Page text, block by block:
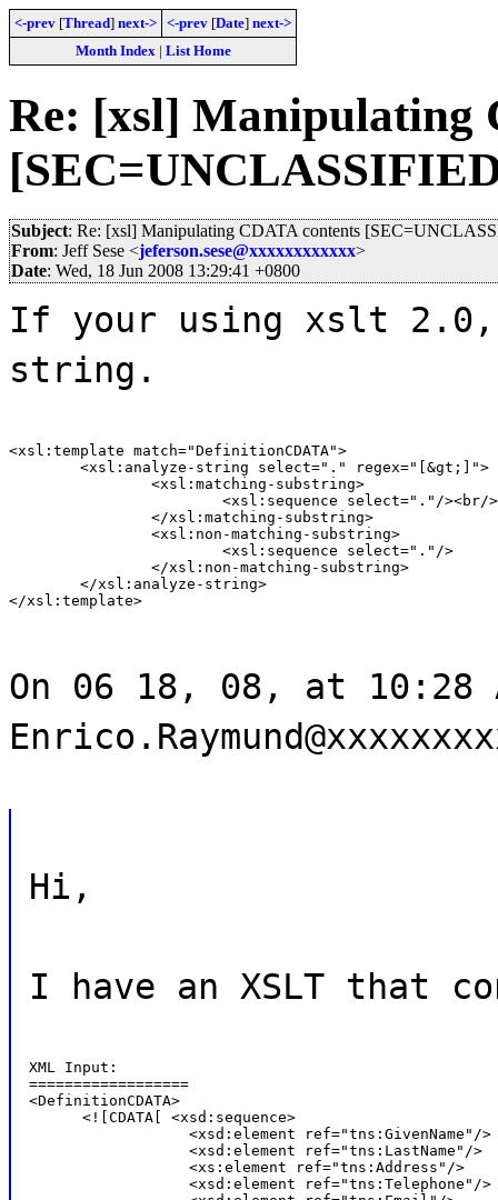
<-prev [Thread] next-> <-prev [Date] next->
Month Index| List Home
Re: [xsl] Manipulating
Subject: Re: [xsl] Manipulating CDATA contents
From: Jeff Sese <jeferson.sese@xxxxxxxxxxxx>
Date: Wed, 18 Jun 2008 13:29:41 +0800
If your using xslt 2.0,
string.
<xsl:template match="DefinitionCDATA">
</xsl:template>
On 06 18, 08, at 10:28
Hi,
I have an XSLT that
XML Input:
==================
<DefinitionCDATA>
      <![CDATA[ <xsd:sequence>
                  <xsd:element ref="tns:GivenName"/>
                  <xsd:element ref="tns:LastName"/>
                  <xs:element ref="tns:Address"/>
                  <xsd:element ref="tns:Telephone"/>